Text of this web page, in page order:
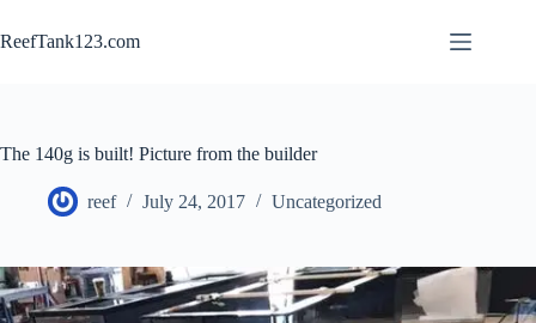
to
content
ReefTank123.com
The 140g is built! Picture from the builder
reef July 24, 2017 Uncategorized